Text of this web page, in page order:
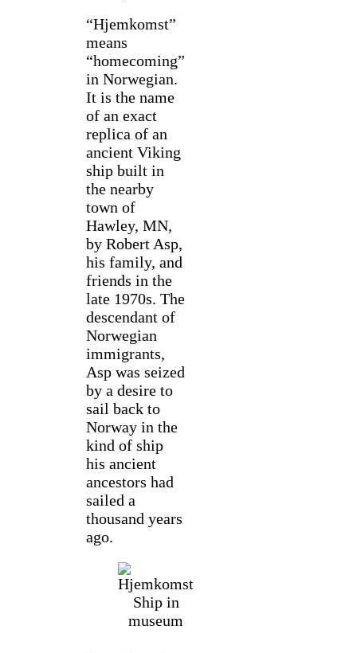
“Hjemkomst”
means
“homecoming”
in Norwegian.
It is the name
of an exact
replica of an
ancient Viking
ship built in
the nearby
town of
Hawley, MN,
by Robert Asp,
his family, and
friends in the
late 1970s. The
descendant of
Norwegian
immigrants,
Asp was seized
by a desire to
sail back to
Norway in the
kind of ship
his ancient
ancestors had
sailed a
thousand years
ago.